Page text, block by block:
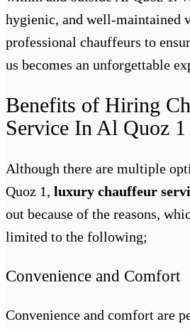
hygienic, and well-maintained
professional chauffeurs to
us becomes an unforgettable
Benefits of Hiring
Service In Al Quoz 1
Although there are multiple
Quoz 1, luxury chauffeur
out because of the reasons,
limited to the following;
Convenience and Comfort
Convenience and comfort are